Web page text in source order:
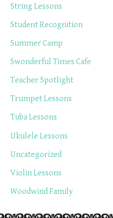
String Lessons
Student Recognition
Summer Camp
Swonderful Times Cafe
Teacher Spotlight
Trumpet Lessons
Tuba Lessons
Ukulele Lessons
Uncategorized
Violin Lessons
Woodwind Family